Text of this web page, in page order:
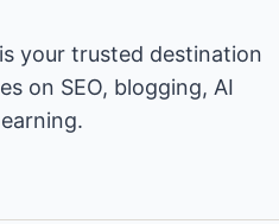
your trusted destination
on SEO, blogging, AI